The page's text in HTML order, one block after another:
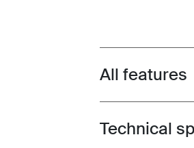
Toggle
All features
Technical